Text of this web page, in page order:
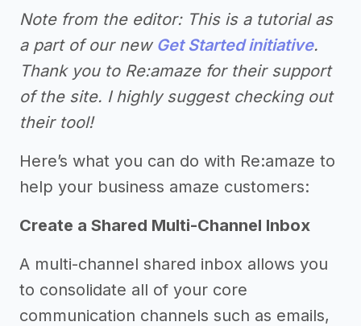
Note from the editor: This is a tutorial as
a part of our new Get Started initiative.
Thank you to Re:amaze for their support
of the site. I highly suggest checking out
their tool!
Here’s what you can do with Re:amaze to
help your business amaze customers:
Create a Shared Multi-Channel Inbox
A multi-channel shared inbox allows you
to consolidate all of your core
communication channels such as emails,